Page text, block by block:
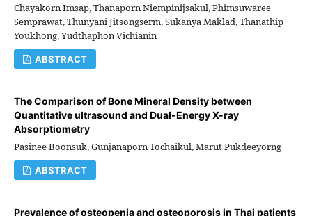
Chayakorn Imsap, Thanaporn Niempinijsakul, Phimsuwaree
Semprawat, Thunyani Jitsongserm, Sukanya Maklad, Thanathip
Youkhong, Yudthaphon Vichianin
ABSTRACT
The Comparison of Bone Mineral Density between
Quantitative ultrasound and Dual-Energy X-ray
Absorptiometry
Pasinee Boonsuk, Gunjanaporn Tochaikul, Marut Pukdeeyorng
ABSTRACT
Prevalence of osteopenia and osteoporosis in Thai patients